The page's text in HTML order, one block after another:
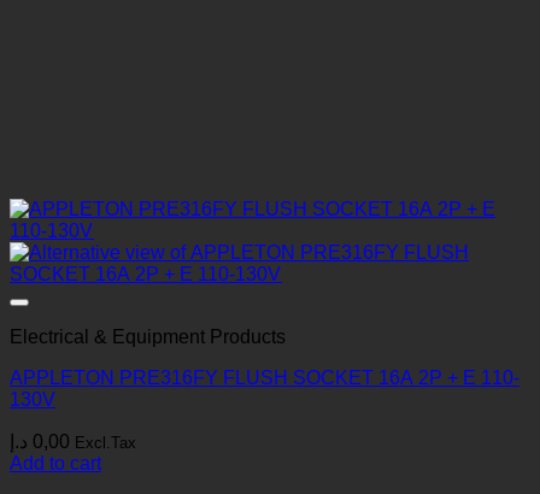
Electrical & Equipment Products
APPLETON PRE316FY FLUSH SOCKET 16A 2P + E 110-
130V
0,00 د.إ Excl.Tax
Add to cart